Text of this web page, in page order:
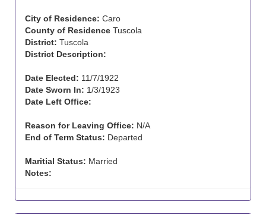
City of Residence: Caro
County of Residence Tuscola
District: Tuscola
District Description:
Date Elected: 11/7/1922
Date Sworn In: 1/3/1923
Date Left Office:
Reason for Leaving Office: N/A
End of Term Status: Departed
Maritial Status: Married
Notes: